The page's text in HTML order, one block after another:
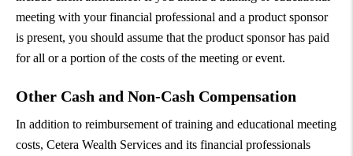
meeting with your financial professional and a product sponsor
is present, you should assume that the product sponsor has paid
for all or a portion of the costs of the meeting or event.
Other Cash and Non-Cash Compensation
In addition to reimbursement of training and educational meeting
costs, Cetera Wealth Services and its financial professionals